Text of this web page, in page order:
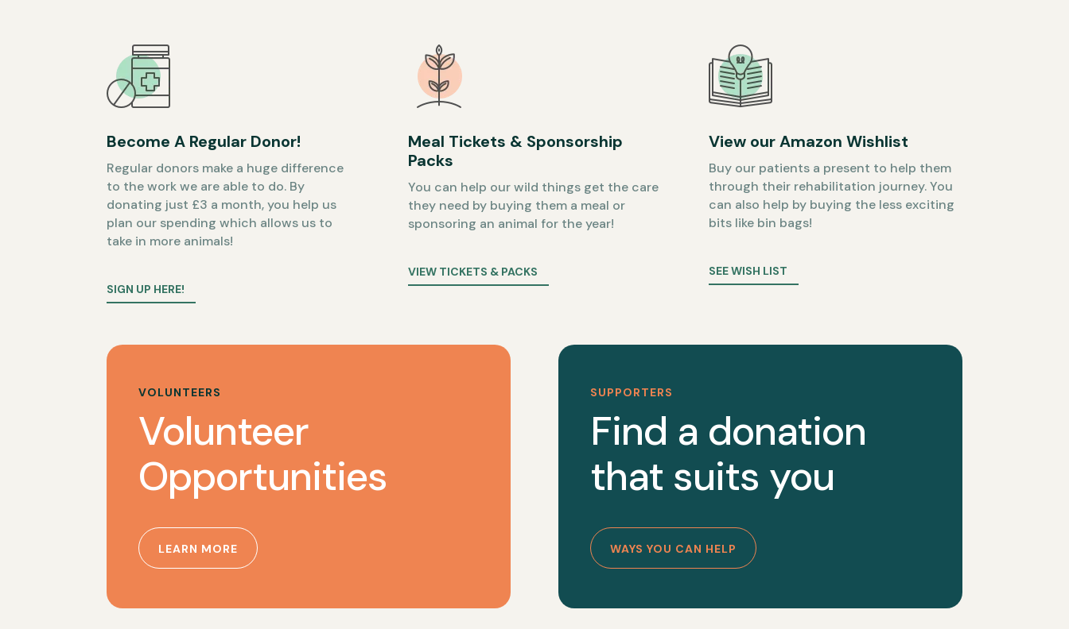
Become A Regular Donor!
Regular donors make a huge difference
to the work we are able to do. By
donating just £3 a month, you help us
plan our spending which allows us to
take in more animals!
SIGN UP HERE!
Meal Tickets & Sponsorship
Packs
You can help our wild things get the care
they need by buying them a meal or
sponsoring an animal for the year!
VIEW TICKETS & PACKS
View our Amazon Wishlist
Buy our patients a present to help them
through their rehabilitation journey. You
can also help by buying the less exciting
bits like bin bags!
SEE WISH LIST
VOLUNTEERS
Volunteer
Opportunities
LEARN MORE
SUPPORTERS
Find a donation
that suits you
WAYS YOU CAN HELP